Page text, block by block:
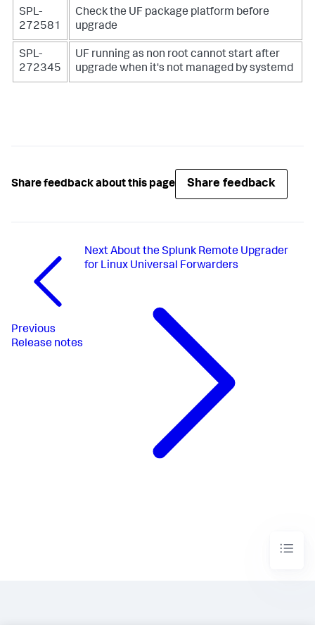
SPL-
272581
Check the UF package platform before
upgrade
SPL-
272345
UF running as non root cannot start after
upgrade when it's not managed by systemd
Share feedback about this page Share feedback
Previous
Release notes
Next About the Splunk Remote Upgrader
for Linux Universal Forwarders